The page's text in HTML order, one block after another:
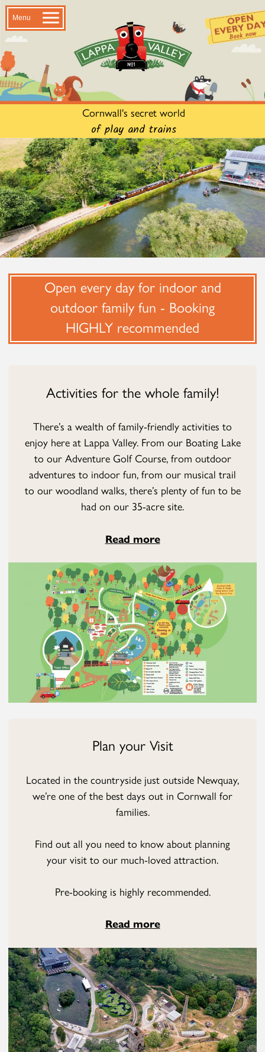
Menu
Cornwall's secret world
of play and trains
Open every day for indoor and
outdoor family fun - Booking
HIGHLY recommended
Activities for the whole family!
There’s a wealth of family-friendly activities to
enjoy here at Lappa Valley. From our Boating Lake
to our Adventure Golf Course, from outdoor
adventures to indoor fun, from our musical trail
to our woodland walks, there’s plenty of fun to be
had on our 35-acre site.
Read more
Plan your Visit
Located in the countryside just outside Newquay,
we’re one of the best days out in Cornwall for
families.
Find out all you need to know about planning
your visit to our much-loved attraction.
Pre-booking is highly recommended.
Read more